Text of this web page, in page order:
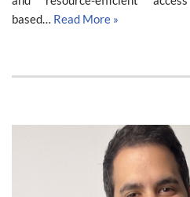
based… Read More »